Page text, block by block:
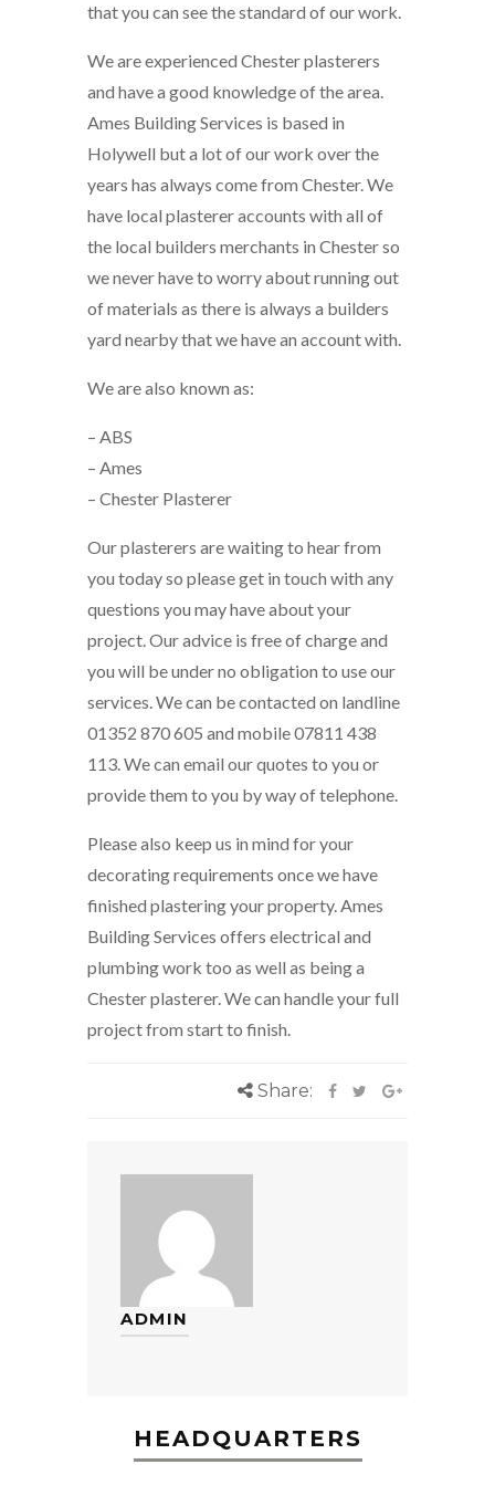
that you can see the standard of our work.
We are experienced Chester plasterers
and have a good knowledge of the area.
Ames Building Services is based in
Holywell but a lot of our work over the
years has always come from Chester. We
have local plasterer accounts with all of
the local builders merchants in Chester so
we never have to worry about running out
of materials as there is always a builders
yard nearby that we have an account with.
We are also known as:
– ABS
– Ames
– Chester Plasterer
Our plasterers are waiting to hear from
you today so please get in touch with any
questions you may have about your
project. Our advice is free of charge and
you will be under no obligation to use our
services. We can be contacted on landline
01352 870 605 and mobile 07811 438
113. We can email our quotes to you or
provide them to you by way of telephone.
Please also keep us in mind for your
decorating requirements once we have
finished plastering your property. Ames
Building Services offers electrical and
plumbing work too as well as being a
Chester plasterer. We can handle your full
project from start to finish.
Share:
ADMIN
HEADQUARTERS